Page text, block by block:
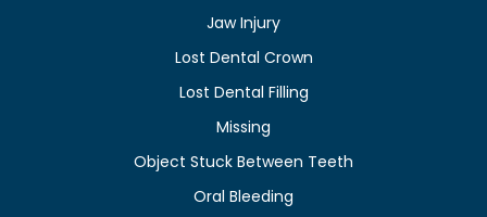
Jaw Injury
Lost Dental Crown
Lost Dental Filling
Missing
Object Stuck Between Teeth
Oral Bleeding